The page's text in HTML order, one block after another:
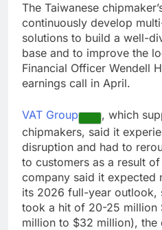
The Taiwanese
continuously develop
solutions to build a well-
base and to improve the
Financial Officer Wendell
earnings call in April.
VAT Group
, which
chipmakers, said it
disruption and had to
to customers as a result
company said it expected
its 2026 full-year outlook,
took a hit of 20-25 million
million to $32 million), the